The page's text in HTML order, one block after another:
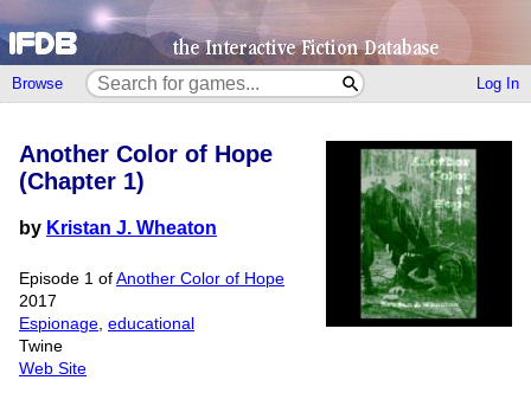
Browse Log In
Another Color of Hope
(Chapter 1)
by Kristan J. Wheaton
Episode 1 of Another Color of Hope
2017
Espionage educational
Twine
Web Site